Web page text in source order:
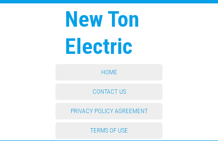
New Ton
Electric
HOME
CONTACT US
PRIVACY POLICY AGREEMENT
TERMS OF USE